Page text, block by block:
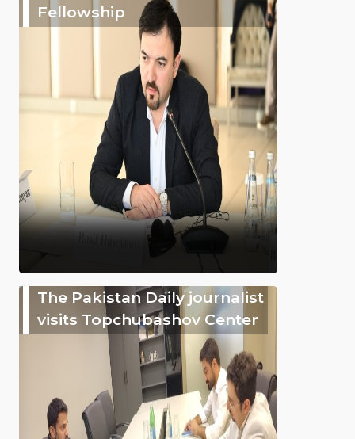
Fellowship
The Pakistan Daily journalist
visits Topchubashov Center